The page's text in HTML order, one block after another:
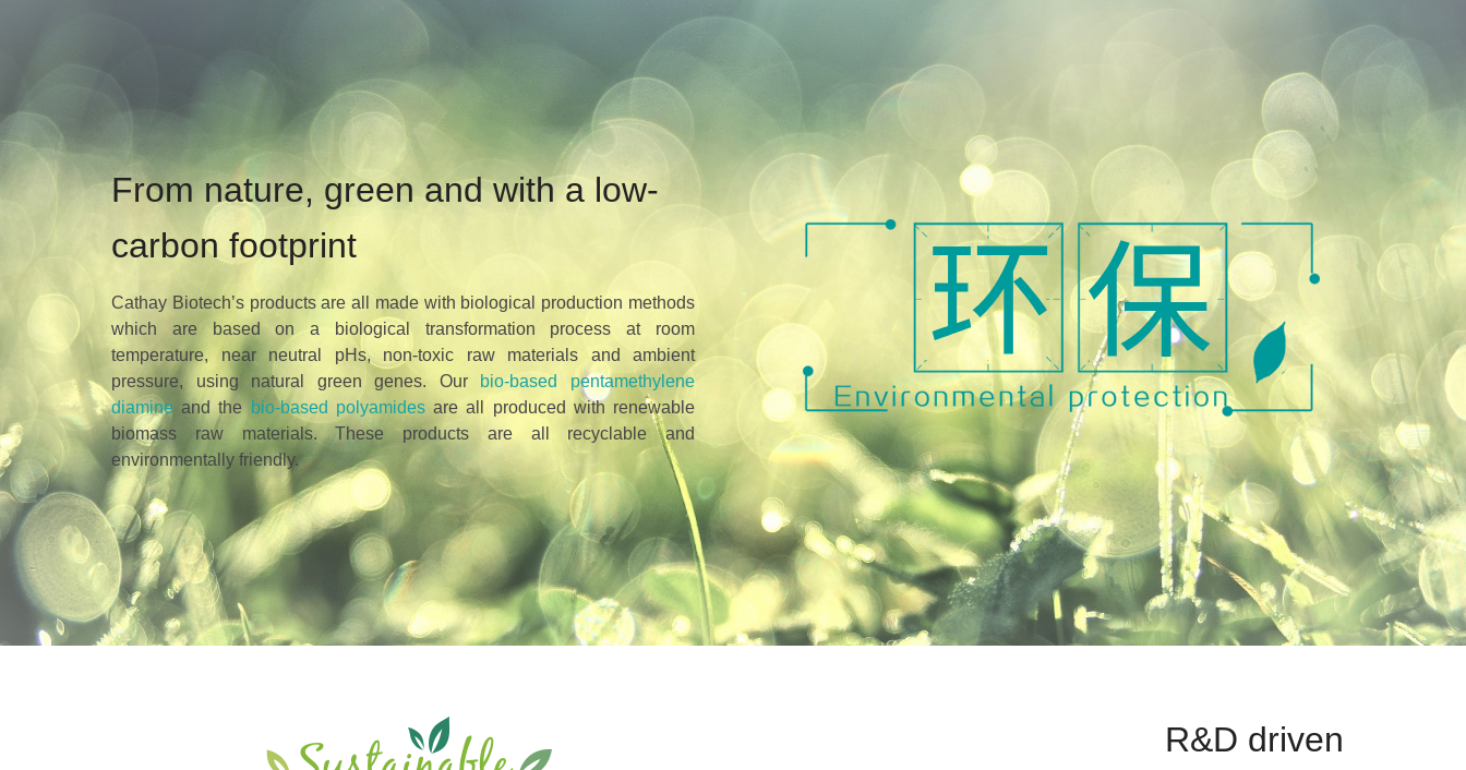
From nature, green and with a low-
carbon footprint
Cathay Biotech’s products are all made with biological production methods
which are based on a biological transformation process at room
temperature, near neutral pHs, non-toxic raw materials and ambient
pressure, using natural green genes. Our bio-based pentamethylene
diamine and the bio-based polyamidesare all produced with renewable
biomass raw materials. These products are all recyclable and
environmentally friendly.
R&D driven